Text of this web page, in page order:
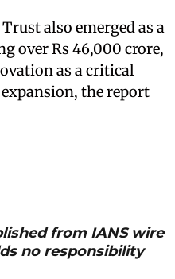
also emerged as a
over Rs 46,000 crore,
as a critical
the report
from IANS wire
no responsibility